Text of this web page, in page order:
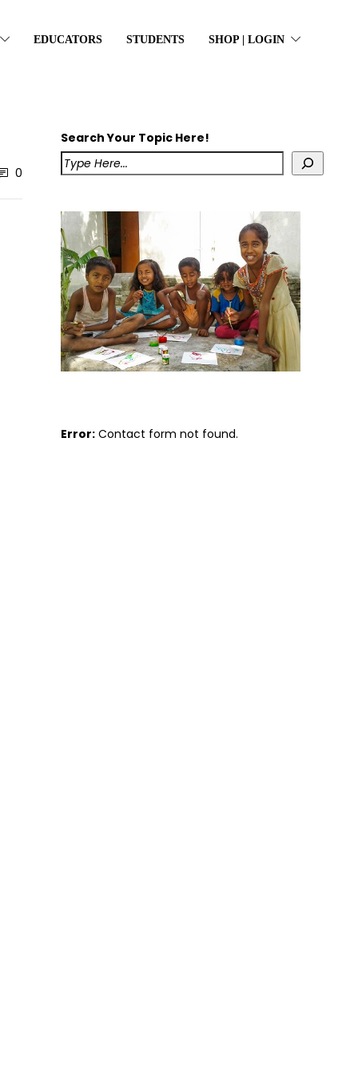
EDUCATORS STUDENTS SHOP | LOGIN
0
Search Your Topic Here!
Error: Contact form not found.